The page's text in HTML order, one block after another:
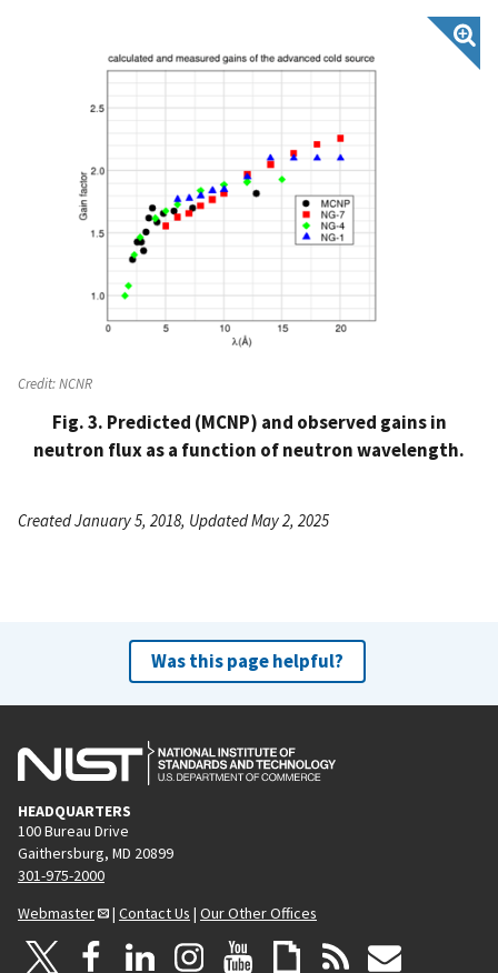
Credit:NCNR
Fig. 3. Predicted (MCNP) and observed gains in
neutron flux as a function of neutron wavelength.
Created January 5, 2018, Updated May 2, 2025
Was this page helpful?
HEADQUARTERS
100 Bureau Drive
Gaithersburg, MD 20899
301-975-2000
Webmaster
| Contact Us | Our Other Offices